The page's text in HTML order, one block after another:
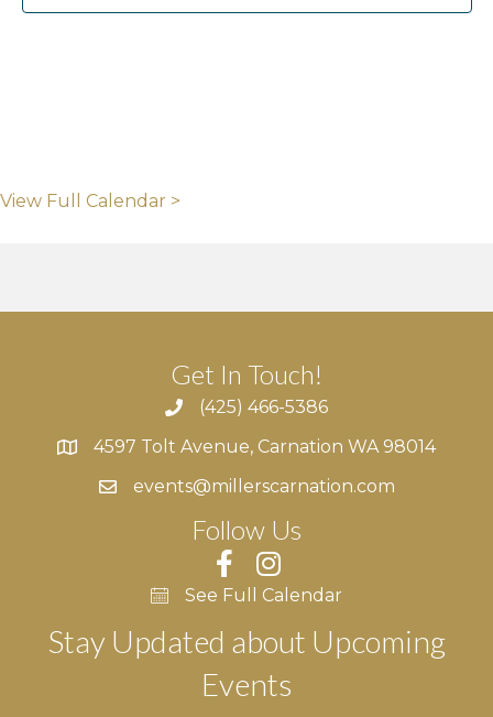
View Full Calendar >
Get In Touch!
(425) 466-5386
4597 Tolt Avenue, Carnation WA 98014
4597 Tolt Avenue, Carnation WA 98014
events@millerscarnation.com
Follow Us
See Full Calendar
Stay Updated about Upcoming
Events